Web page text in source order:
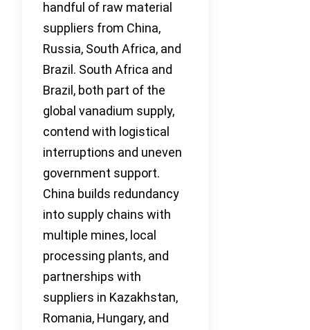
handful of raw material
suppliers from China,
Russia, South Africa, and
Brazil. South Africa and
Brazil, both part of the
global vanadium supply,
contend with logistical
interruptions and uneven
government support.
China builds redundancy
into supply chains with
multiple mines, local
processing plants, and
partnerships with
suppliers in Kazakhstan,
Romania, Hungary, and